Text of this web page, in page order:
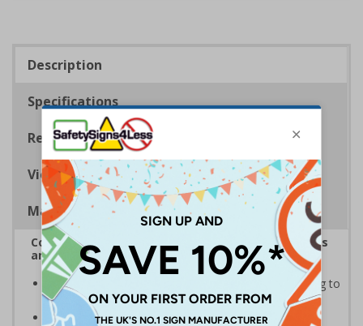
Description
Specifications
Regulations
Viewing Distances
Magnetic Signs
Complies with the Health and Safety (Safety Signs
and Signals) Regulations 1996
Informs employees of important information relating to
safe working in the kitchen
Helps to ensure best practice is followed at all times